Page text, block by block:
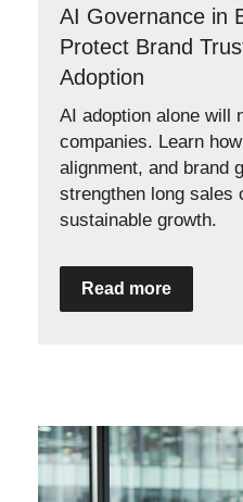
AI Governance in
Protect Brand
Adoption
AI adoption alone will
companies. Learn
alignment, and brand
strengthen long sales
sustainable growth.
Read more